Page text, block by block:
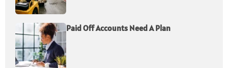
Paid Off Accounts Need A Plan